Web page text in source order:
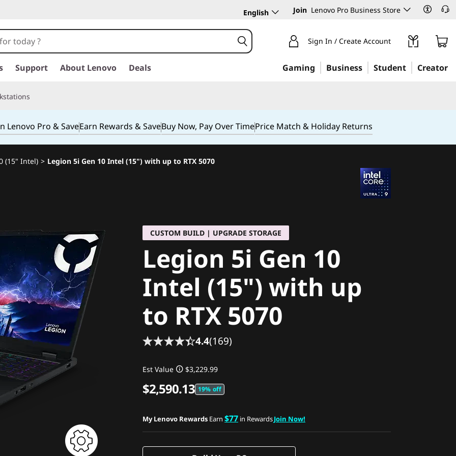
English Join Lenovo Pro Business Store
Sign In / Create Account
Support About Lenovo Deals Gaming Business Student Creator
Lenovo Pro & SaveEarn Rewards & SaveBuy Now, Pay Over TimePrice Match & Holiday Returns
(15" Intel) > Legion 5i Gen 10 Intel (15") with up to RTX 5070
CUSTOM BUILD | UPGRADE STORAGE
Legion 5i Gen 10
Intel (15") with up
to RTX 5070
4.4(169)
Est Value $3,229.99
$2,590.13 19% off
My Lenovo Rewards Earn $77 in RewardsJoin Now!